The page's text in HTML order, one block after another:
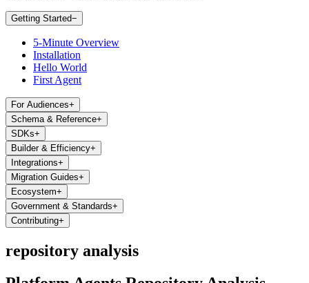
Getting Started−
5-Minute Overview
Installation
Hello World
First Agent
For Audiences+
Schema & Reference+
SDKs+
Builder & Efficiency+
Integrations+
Migration Guides+
Ecosystem+
Government & Standards+
Contributing+
repository analysis